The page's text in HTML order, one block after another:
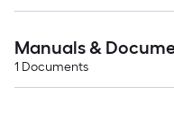
Manuals &
1 Documents